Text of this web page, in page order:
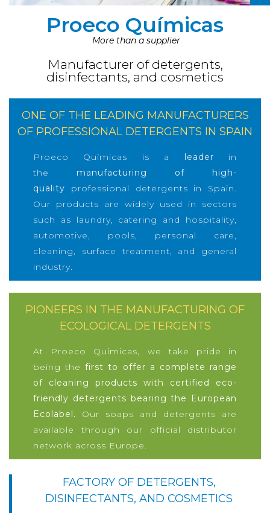
Proeco Químicas
More than a supplier
Manufacturer of detergents,
disinfectants, and cosmetics
ONE OF THE LEADING MANUFACTURERS
OF PROFESSIONAL DETERGENTS IN SPAIN
Proeco Químicas is a leader in
the manufacturing of high-
quality professional detergents in Spain.
Our products are widely used in sectors
such as laundry, catering and hospitality,
automotive, pools, personal care,
cleaning, surface treatment, and general
industry.
PIONEERS IN THE MANUFACTURING OF
ECOLOGICAL DETERGENTS
At Proeco Químicas, we take pride in
being thefirst to offer a complete range
of cleaning products with certified eco-
friendly detergents bearing the European
Ecolabel.
Our soaps and detergents are
available through our official distributor
network across Europe.
FACTORY OF DETERGENTS,
DISINFECTANTS, AND COSMETICS